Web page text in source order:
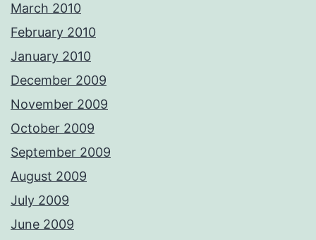
March 2010
February 2010
January 2010
December 2009
November 2009
October 2009
September 2009
August 2009
July 2009
June 2009